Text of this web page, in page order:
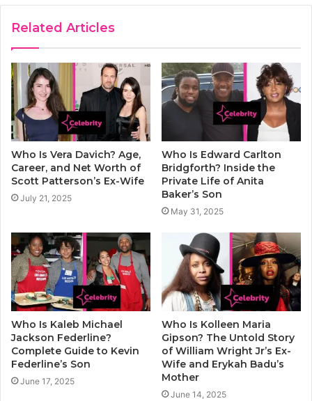
Related Articles
Who Is Vera Davich? Age,
Career, and Net Worth of
Scott Patterson’s Ex-Wife
July 21, 2025
Who Is Edward Carlton
Bridgforth? Inside the
Private Life of Anita
Baker’s Son
May 31, 2025
Who Is Kaleb Michael
Jackson Federline?
Complete Guide to Kevin
Federline’s Son
June 17, 2025
Who Is Kolleen Maria
Gipson? The Untold Story
of William Wright Jr’s Ex-
Wife and Erykah Badu’s
Mother
June 14, 2025